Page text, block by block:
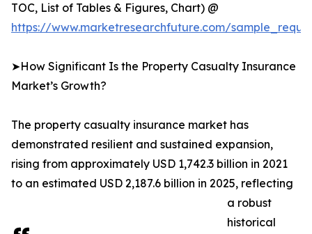
TOC, List of Tables & Figures, Chart) @
https://www.marketresearchfuture.com/
➤How Significant Is the Property Casualty Insurance
Market’s Growth?
The property casualty insurance market has
demonstrated resilient and sustained expansion,
rising from approximately USD 1,742.3 billion in 2021
to an estimated USD 2,187.6 billion in 2025, reflecting
a robust
historical